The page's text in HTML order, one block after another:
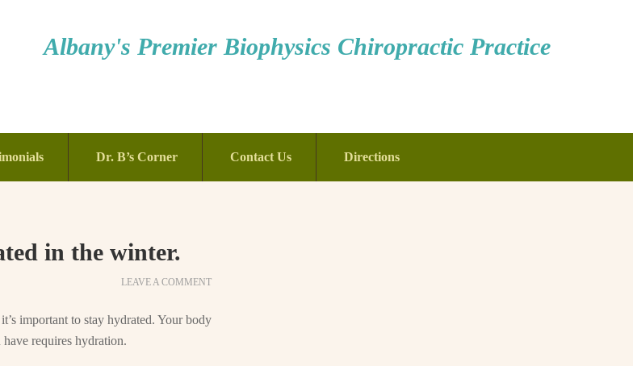
Albany's Premier Biophysics Chiropractic Practice
Dr. B’s Corner Contact Us Directions
in the winter.
LEAVE A COMMENT
important to stay hydrated. Your body
requires hydration.